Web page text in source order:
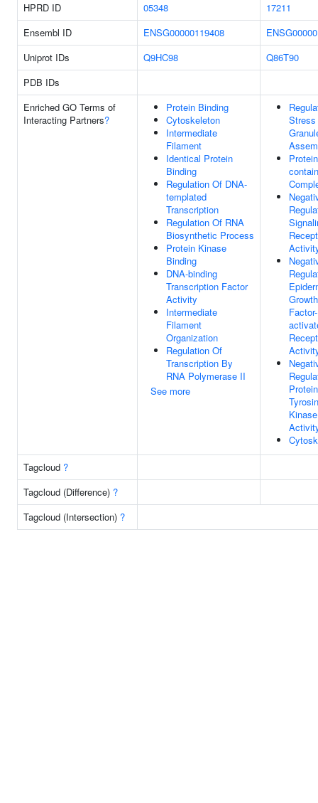
HPRD ID
05348
17211
Ensembl ID
ENSG00000119408
Uniprot IDs
Q9HC98
Q86T90
PDB IDs
Enriched GO Terms of
Interacting Partners?
Protein Binding
Cytoskeleton
Intermediate
Filament
Identical Protein
Binding
Regulation Of DNA-
templated
Transcription
Regulation Of RNA
Biosynthetic Process
Protein Kinase
Binding
DNA-binding
Transcription Factor
Activity
Intermediate
Filament
Organization
Regulation Of
Transcription By
RNA Polymerase II
See more
Stress
Growth
Factor-
Protein
Kinase
Tagcloud ?
Tagcloud (Difference) ?
Tagcloud (Intersection) ?